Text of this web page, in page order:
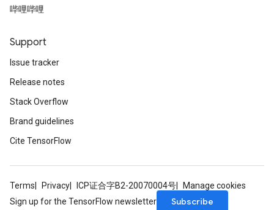
哔哩哔哩
Support
Issue tracker
Release notes
Stack Overflow
Brand guidelines
Cite TensorFlow
Terms Privacy ICP证合字B2-20070004号
Manage cookies
Sign up for the TensorFlow newsletter
Subscribe